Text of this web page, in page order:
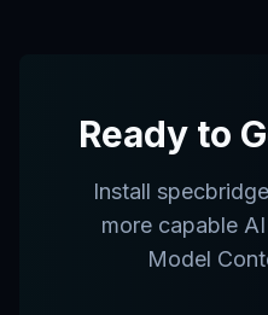
Ready to
Install specbridge
more capable
Model